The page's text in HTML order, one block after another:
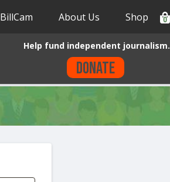
BillCam About Us Shop 0
Help fund independent journalism.
Donate